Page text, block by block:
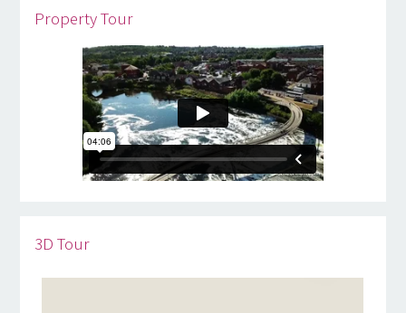
Property Tour
3D Tour